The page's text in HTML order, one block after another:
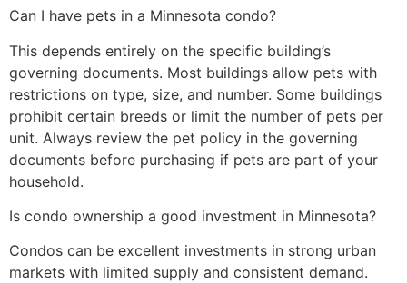
Can I have pets in a Minnesota condo?
This depends entirely on the specific building’s
governing documents. Most buildings allow pets with
restrictions on type, size, and number. Some buildings
prohibit certain breeds or limit the number of pets per
unit. Always review the pet policy in the governing
documents before purchasing if pets are part of your
household.
Is condo ownership a good investment in Minnesota?
Condos can be excellent investments in strong urban
markets with limited supply and consistent demand.